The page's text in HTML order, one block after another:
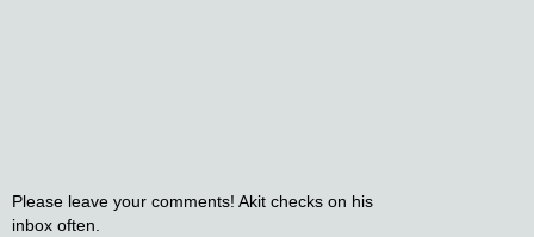
Please leave your comments! Akit checks on his
inbox often.